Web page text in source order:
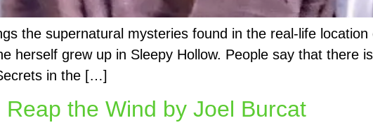
the supernatural mysteries found in the real-life location
herself grew up in Sleepy Hollow. People say that there
in the […]
the Wind by Joel Burcat